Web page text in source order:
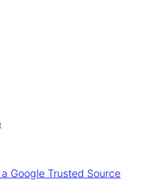
Google Trusted Source